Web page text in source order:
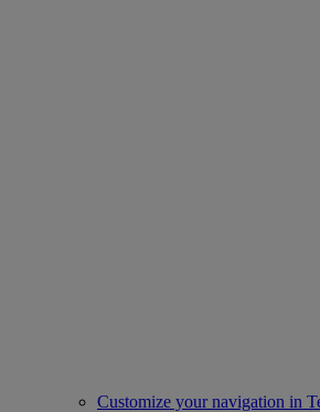
Customize your navigation in